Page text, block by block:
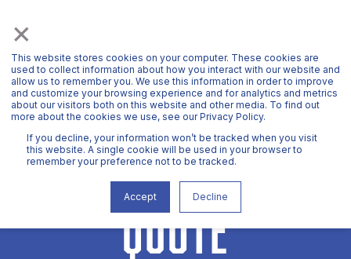
×
This website stores cookies on your computer. These cookies are
used to collect information about how you interact with our website and
allow us to remember you. We use this information in order to improve
and customize your browsing experience and for analytics and metrics
about our visitors both on this website and other media. To find out
more about the cookies we use, see our Privacy Policy.
If you decline, your information won’t be tracked when you visit
this website. A single cookie will be used in your browser to
remember your preference not to be tracked.
Accept Decline
REQUEST A
QUOTE